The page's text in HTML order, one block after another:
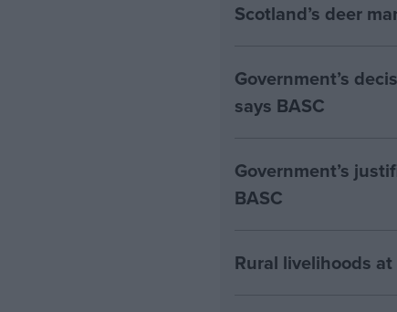
Scotland’s deer
Government’s
says BASC
Government’s
BASC
Rural livelihoods